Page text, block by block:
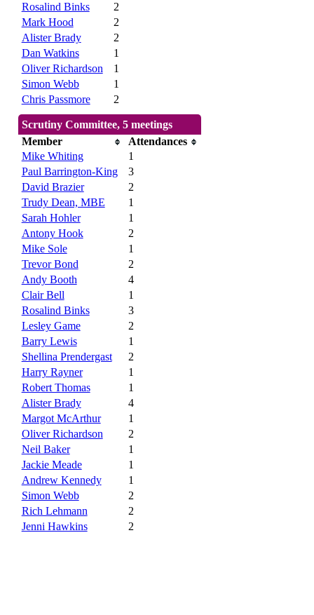
Rosalind Binks
2
Mark Hood
2
Alister Brady
2
Dan Watkins
1
Oliver Richardson
1
Simon Webb
1
Chris Passmore
2
Scrutiny Committee, 5 meetings
Member
Attendances
Mike Whiting
1
Paul Barrington-King
3
David Brazier
2
Trudy Dean, MBE
1
Sarah Hohler
1
Antony Hook
2
Mike Sole
1
Trevor Bond
2
Andy Booth
4
Clair Bell
1
Rosalind Binks
3
Lesley Game
2
Barry Lewis
1
Shellina Prendergast
2
Harry Rayner
1
Robert Thomas
1
Alister Brady
4
Margot McArthur
1
Oliver Richardson
2
Neil Baker
1
Jackie Meade
1
Andrew Kennedy
1
Simon Webb
2
Rich Lehmann
2
Jenni Hawkins
2